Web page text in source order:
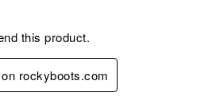
this product.
rockyboots.com